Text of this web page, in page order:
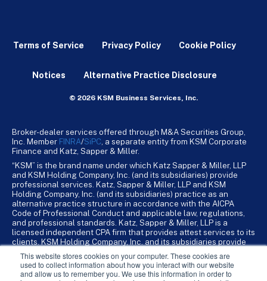
This website stores cookies on your computer. These cookies are
used to collect information about how you interact with our website
and allow us to remember you. We use this information in order to
Terms of Service Privacy Policy Cookie Policy
Notices Alternative Practice Disclosure
© 2026 KSM Business Services, Inc.
Broker-dealer services offered through M&A Securities Group,
Inc. Member FINRA/SiPC , a separate entity from KSM Corporate
Finance and Katz, Sapper & Miller.
“KSM” is the brand name under which Katz Sapper & Miller, LLP
and KSM Holding Company, Inc. (and its subsidiaries) provide
professional services. Katz, Sapper & Miller, LLP and KSM
Holding Company, Inc. (and its subsidiaries) practice as an
alternative practice structure in accordance with the AICPA
Code of Professional Conduct and applicable law, regulations,
and professional standards. Katz, Sapper & Miller, LLP is a
licensed independent CPA firm that provides attest services to its
clients. KSM Holding Company, Inc. and its subsidiaries provide
KSM Holding Company, Inc. and its subsidiaries are not licensed
CPA firms.